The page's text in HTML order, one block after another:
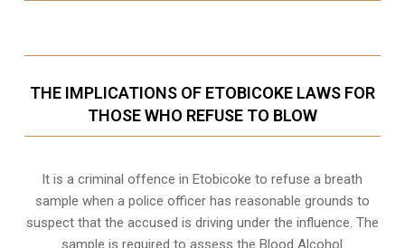
THE IMPLICATIONS OF ETOBICOKE LAWS FOR
THOSE WHO REFUSE TO BLOW
It is a criminal offence in Etobicoke to refuse a breath
sample when a police officer has reasonable grounds to
suspect that the accused is driving under the influence. The
sample is required to assess the Blood Alcohol